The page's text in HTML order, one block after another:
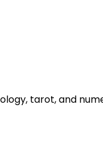
tarot, and